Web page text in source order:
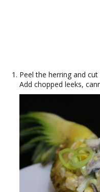
Peel the herring and
Add chopped leeks,